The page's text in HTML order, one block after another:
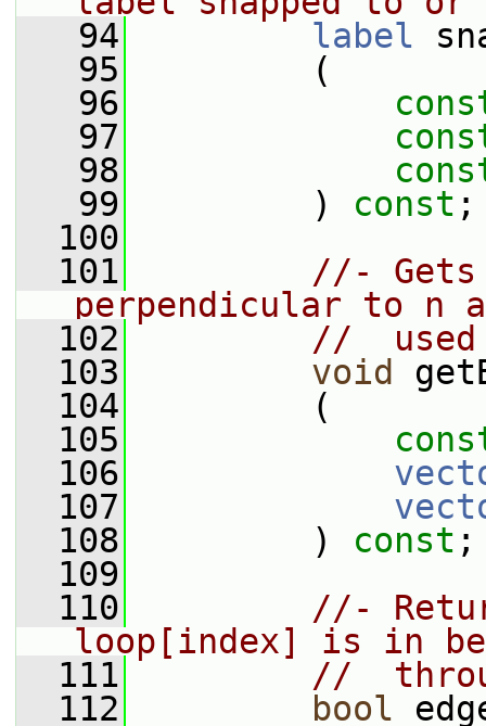
   94
label
   95
(
   96
   97
   98
   99
) const ;
  100
  101
//- Gets
perpendicular to n
  102
//  used
  103
void
  104
(
  105
  106
  107
  108
) const ;
  109
  110
//-
loop[index] is in
  111
//
  112
bool